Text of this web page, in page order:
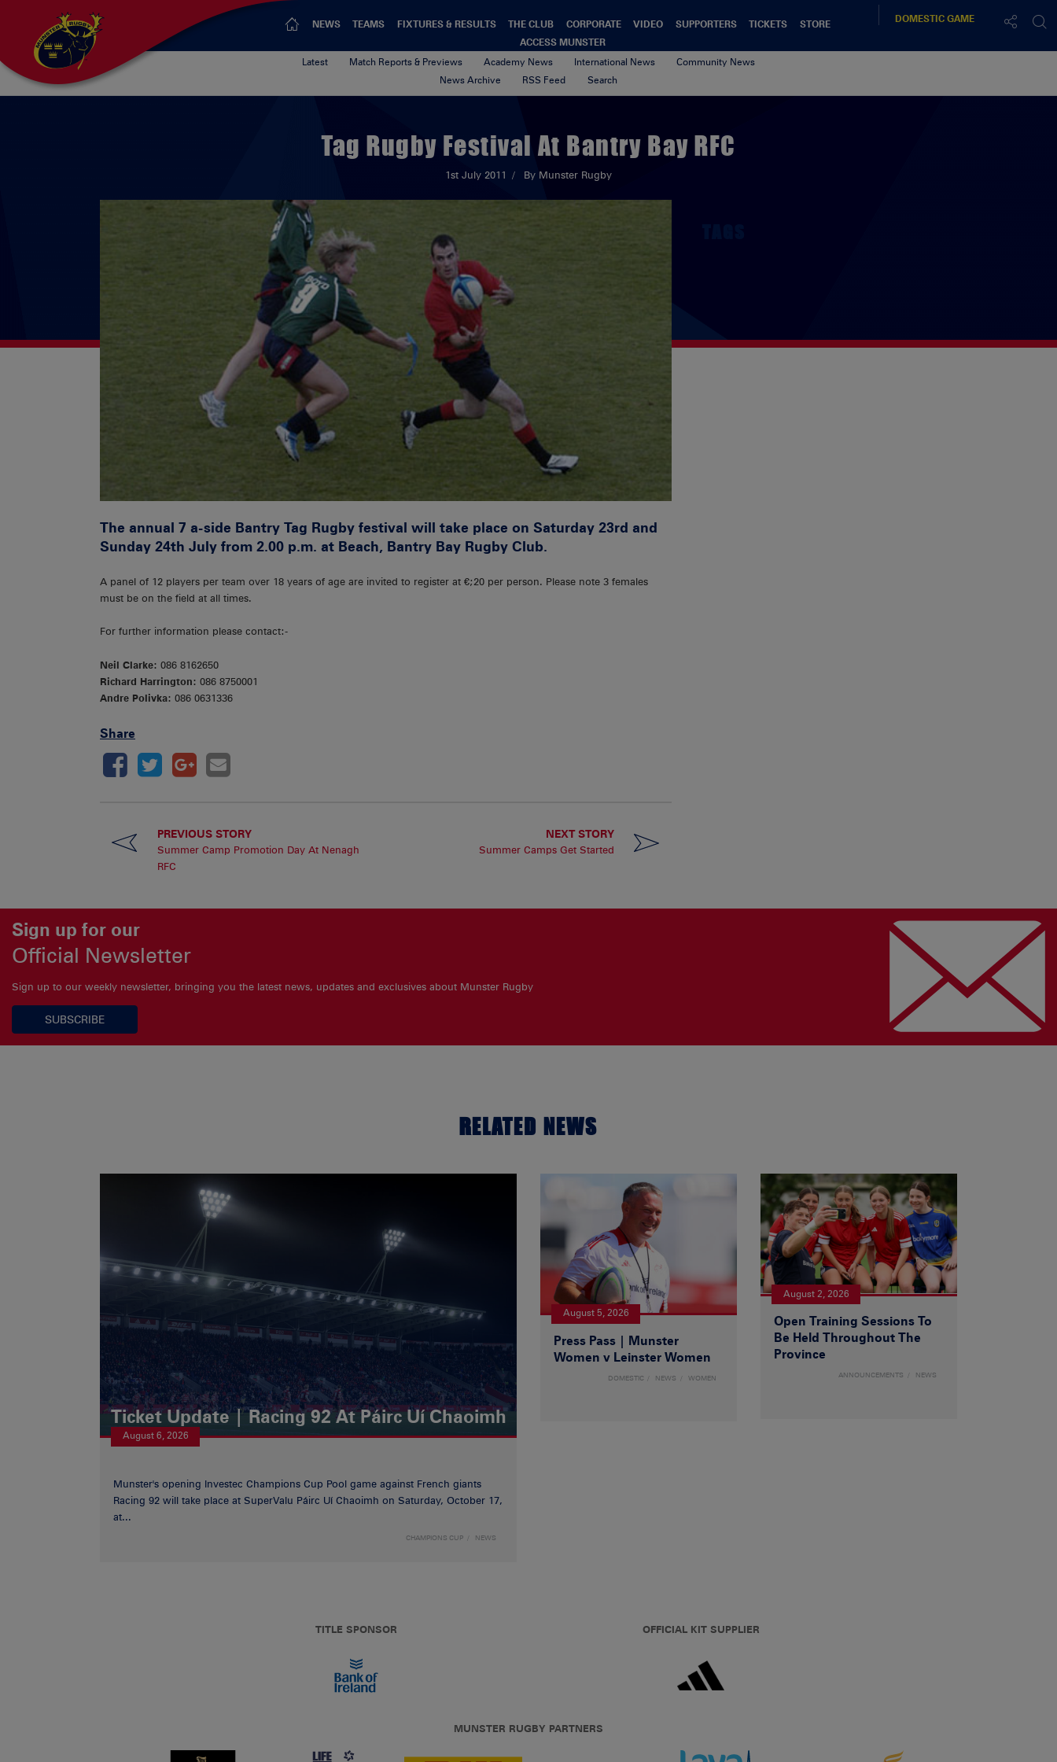
NEWS TEAMS FIXTURES & RESULTS THE CLUB CORPORATE VIDEO SUPPORTERS TICKETS
STORE
ACCESS MUNSTER
DOMESTICGAME
Latest Match Reports & Previews Academy News International News
Community News
News Archive
RSS Feed Search
Tag Rugby Festival At Bantry Bay RFC
1st July 2011 By Munster Rugby
The annual 7 a-side Bantry Tag Rugby festival will take place on Saturday 23rd and
Sunday 24th July from 2.00 p.m. at Beach, Bantry Bay Rugby Club.
A panel of 12 players per team over 18 years of age are invited to register at €;20 per person. Please note 3 females
must be on the field at all times.
For further information please contact:-
Neil Clarke: 086 8162650
Richard Harrington: 086 8750001
Andre Polivka: 086 0631336
Share
PREVIOUS STORY
Summer Camp Promotion Day At Nenagh
RFC
NEXT STORY
Summer Camps Get Started
Sign up for our
Official Newsletter
Sign up to our weekly newsletter, bringing you the latest news, updates and exclusives about Munster Rugby
SUBSCRIBE
RELATED NEWS
Ticket Update | Racing 92 At Páirc Uí Chaoimh
August 6, 2026
Munster's opening Investec Champions Cup Pool game against French giants
Racing 92 will take place at SuperValu Páirc Uí Chaoimh on Saturday, October 17,
at...
CHAMPIONS CUP NEWS
August 5, 2026
Press Pass | Munster
Women v Leinster Women
DOMESTIC NEWS WOMEN
August 2, 2026
Open Training Sessions To
Be Held Throughout The
Province
ANNOUNCEMENTS NEWS
TITLE SPONSOR OFFICIAL KIT SUPPLIER
MUNSTER RUGBY PARTNERS